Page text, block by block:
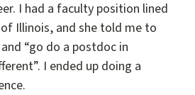
I had a faculty position lined
Illinois, and she told me to
“go do a postdoc in
I ended up doing a